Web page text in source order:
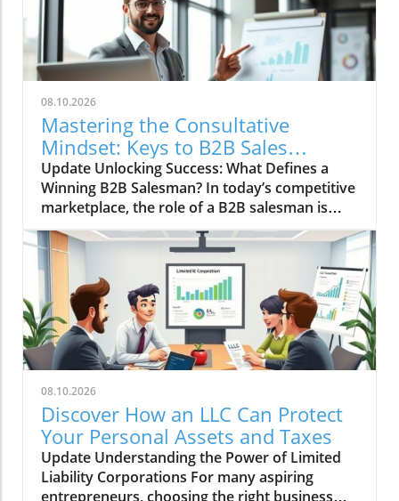
08.10.2026
Mastering the Consultative
Mindset: Keys to B2B Sales
Success
Update Unlocking Success: What Defines a
Winning B2B Salesman? In today’s competitive
marketplace, the role of a B2B salesman is
evolving, transforming from traditional sales
tactics to a more enriching and consultative
approach. Small business owners often
wonder: what are the essential traits and
strategies that lead to success in B2B sales? A
successful B2B salesman embodies a
consultative mindset, understanding that their
role is not just to sell a product but to act as a
trusted advisor to their clients. This nuanced
understanding can greatly influence how small
businesses prosper in their respective
markets. The Consultative Mindset: A Game
Changer At the heart of effective B2B sales lies
a powerful consultative mindset. This
08.10.2026
Discover How an LLC Can Protect
Your Personal Assets and Taxes
Update Understanding the Power of Limited
Liability Corporations For many aspiring
entrepreneurs, choosing the right business